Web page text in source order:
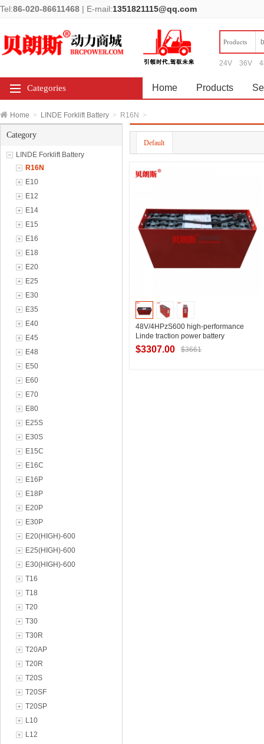
Tel:86-020-86611468 | E-mail:1351821115@qq.com
Products
24V 36V
Categories Home Products
Home > LINDE Forklift Battery > R16N >
Category
LINDE Forklift Battery
R16N
E10
E12
E14
E15
E16
E18
E20
E25
E30
E35
E40
E45
E48
E50
E60
E70
E80
E25S
E30S
E15C
E16C
E16P
E18P
E20P
E30P
E20(HIGH)-600
E25(HIGH)-600
E30(HIGH)-600
T16
T18
T20
T30
T30R
T20AP
T20R
T20S
T20SF
T20SP
L10
L12
Default
48V/4HPzS600 high-performance
Linde traction power battery
manufacturer R16N series LINDE
forward-moving car battery 600Ah
$3307.00 $3661